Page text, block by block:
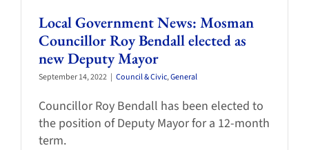
Local Government News: Mosman
Councillor Roy Bendall elected as
new Deputy Mayor
September 14, 2022 | Council & Civic,General
Councillor Roy Bendall has been elected to
the position of Deputy Mayor for a 12-month
term.